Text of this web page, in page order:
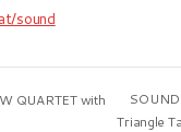
sound
QUARTET with
Triangle